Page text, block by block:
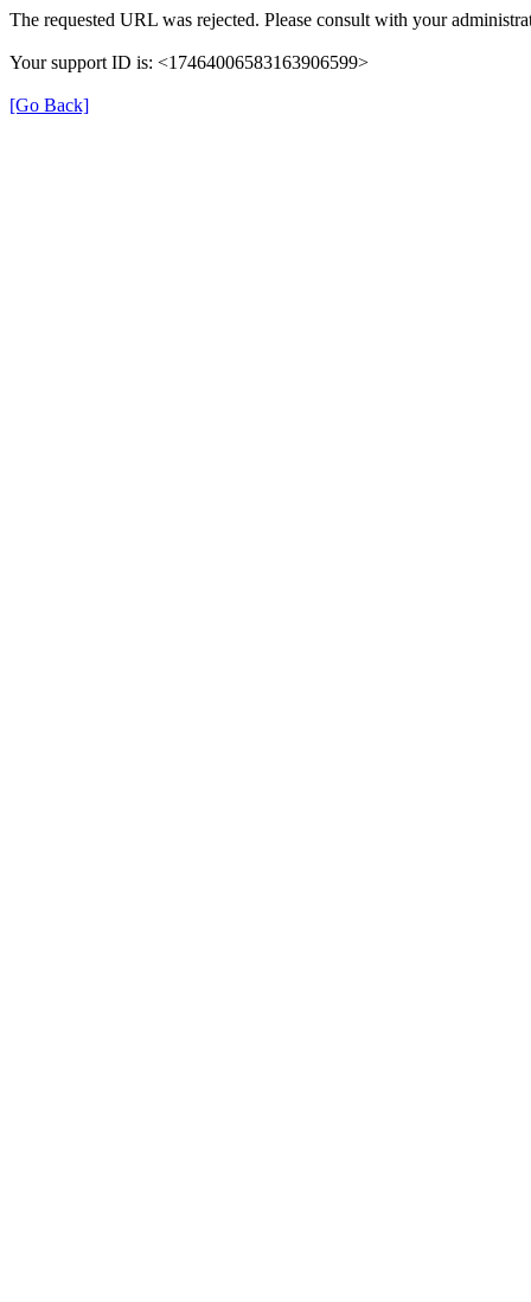
The requested URL was rejected. Please consult with your
Your support ID is: <17464006583163906599>
[Go Back]